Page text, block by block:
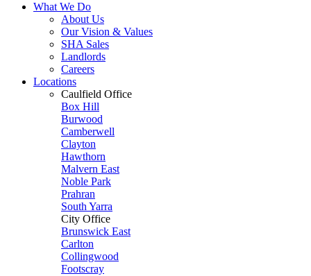
What We Do
About Us
Our Vision & Values
SHA Sales
Landlords
Careers
Locations
Caulfield Office
Box Hill
Burwood
Camberwell
Clayton
Hawthorn
Malvern East
Noble Park
Prahran
South Yarra
City Office
Brunswick East
Carlton
Collingwood
Footscray